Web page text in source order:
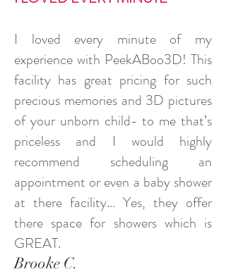
I loved every minute of my
experience with PeekABoo3D! This
facility has great pricing for such
precious memories and 3D pictures
of your unborn child- to me that’s
priceless and I would highly
recommend scheduling an
appointment or even a baby shower
at there facility… Yes, they offer
there space for showers which is
GREAT.
Brooke C.